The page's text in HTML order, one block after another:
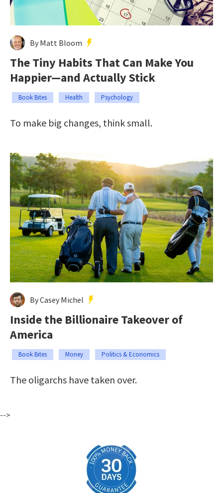
By Matt Bloom
The Tiny Habits That Can Make You
Happier—and Actually Stick
Book Bites Health Psychology
To make big changes, think small.
By Casey Michel
Inside the Billionaire Takeover of
America
Book Bites Money Politics & Economics
The oligarchs have taken over.
-->